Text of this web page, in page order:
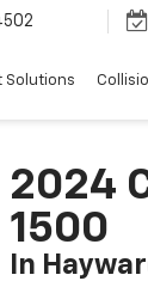
Solutions
2024
1500
In